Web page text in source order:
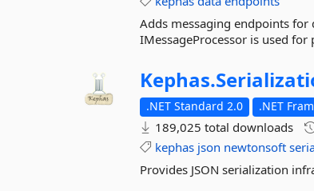
Adds messaging endpoints for
IMessageProcessor is used for
Kephas.
.NET Standard 2.0 .NET
189,025 total downloads
kephas json newtonsoft
Provides JSON serialization